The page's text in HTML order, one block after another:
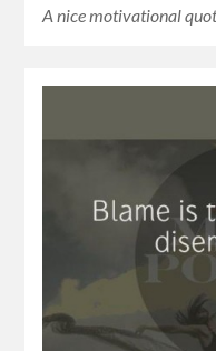
A nice motivational